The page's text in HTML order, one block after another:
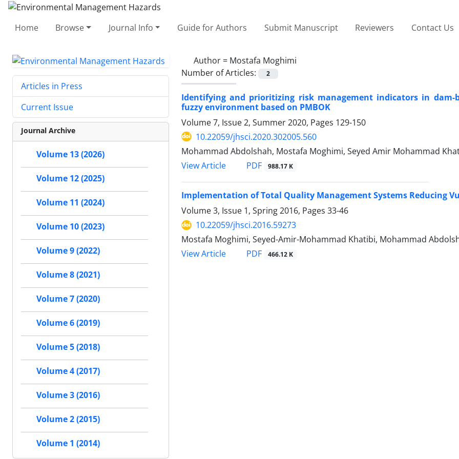
Home Browse Journal Info Guide for Authors Submit Manuscript Reviewers Contact Us
Author = Mostafa Moghimi
Number of Articles:
2
Identifying and prioritizing risk management indicators in dam-
fuzzy environment based on PMBOK
Volume 7, Issue 2, Summer 2020, Pages 129-150
10.22059/jhsci.2020.302005.560
Mohammad Abdolshah, Mostafa Moghimi, Seyed Amir Mohammad
View Article
PDF 988.17 K
Implementation of Total Quality Management Systems Reducing
Volume 3, Issue 1, Spring 2016, Pages 33-46
10.22059/jhsci.2016.59273
Mostafa Moghimi, Seyed-Amir-Mohammad Khatibi, Mohammad
View Article
PDF 466.12 K
Articles in Press
Current Issue
Journal Archive
Volume 13 (2026)
Volume 12 (2025)
Volume 11 (2024)
Volume 10 (2023)
Volume 9 (2022)
Volume 8 (2021)
Volume 7 (2020)
Volume 6 (2019)
Volume 5 (2018)
Volume 4 (2017)
Volume 3 (2016)
Volume 2 (2015)
Volume 1 (2014)